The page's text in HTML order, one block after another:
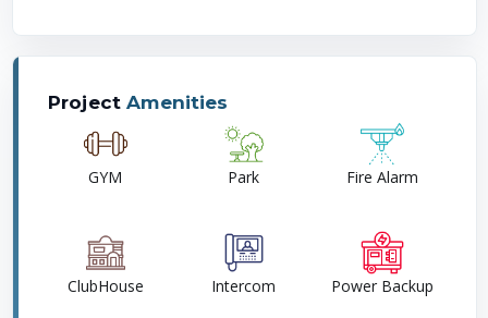
Project Amenities
GYM Park Fire Alarm
ClubHouse Intercom Power Backup